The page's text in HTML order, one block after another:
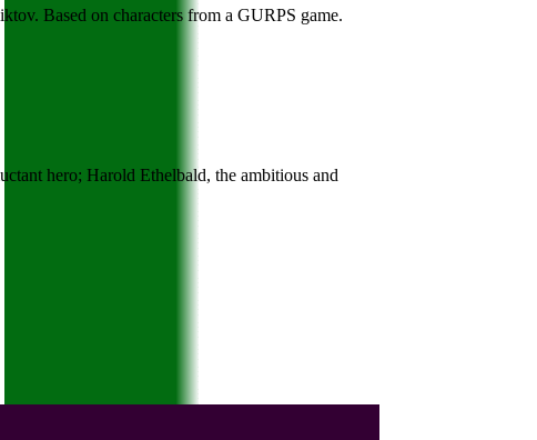
Based on characters from a GURPS game.
hero; Harold Ethelbald, the ambitious and